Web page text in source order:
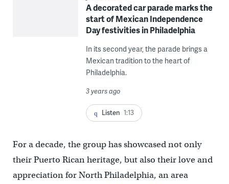
A decorated car parade marks the
start of Mexican Independence
Day festivities in Philadelphia
In its second year, the parade brings a
Mexican tradition to the heart of
Philadelphia.
3 years ago
Listen 1:13
For a decade, the group has showcased not only
their Puerto Rican heritage, but also their love and
appreciation for North Philadelphia, an area